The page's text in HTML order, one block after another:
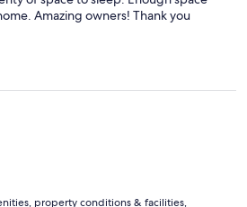
Amazing owners! Thank you
property conditions & facilities,